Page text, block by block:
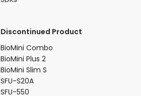
​Discontinued Product​
BioMini Combo​
BioMini Plus 2​
BioMini Slim S​
SFU-S20A​
SFU-550